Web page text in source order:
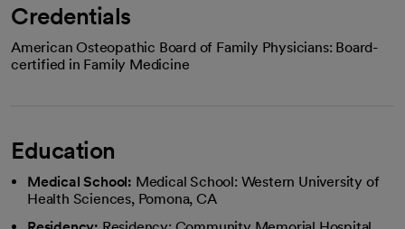
Credentials
American Osteopathic Board of Family Physicians: Board-
certified in Family Medicine
Education
Medical School: Medical School: Western University of
Health Sciences, Pomona, CA